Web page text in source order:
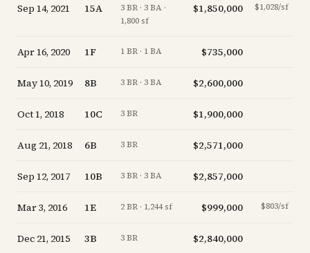
Sep 14, 2021 15A
3 BR · 3 BA ·
1,800 sf
$1,850,000 $1,028/sf
Apr 16, 2020 1F 1 BR · 1 BA $735,000
May 10, 2019 8B 3 BR · 3 BA $2,600,000
Oct 1, 2018 10C 3 BR $1,900,000
Aug 21, 2018 6B 3 BR $2,571,000
Sep 12, 2017 10B 3 BR · 3 BA $2,857,000
Mar 3, 2016 1E 2 BR · 1,244 sf $999,000 $803/sf
Dec 21, 2015 3B 3 BR $2,840,000